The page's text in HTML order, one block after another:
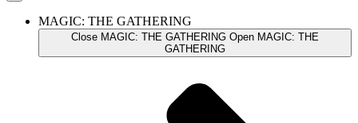
MAGIC: THE GATHERING
Close MAGIC: THE GATHERING Open MAGIC: THE
GATHERING